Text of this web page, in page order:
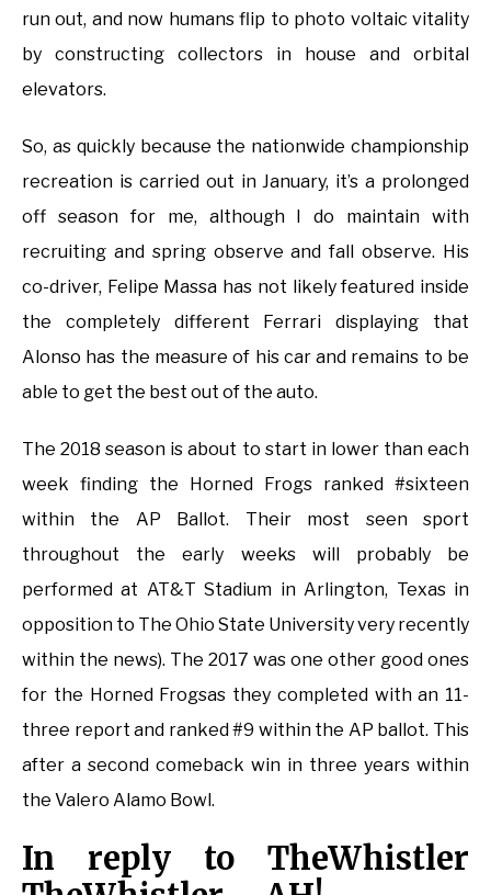
run out, and now humans flip to photo voltaic vitality
by constructing collectors in house and orbital
elevators.
So, as quickly because the nationwide championship
recreation is carried out in January, it’s a prolonged
off season for me, although I do maintain with
recruiting and spring observe and fall observe. His
co-driver, Felipe Massa has not likely featured inside
the completely different Ferrari displaying that
Alonso has the measure of his car and remains to be
able to get the best out of the auto.
The 2018 season is about to start in lower than each
week finding the Horned Frogs ranked #sixteen
within the AP Ballot. Their most seen sport
throughout the early weeks will probably be
performed at AT&T Stadium in Arlington, Texas in
opposition to The Ohio State University very recently
within the news). The 2017 was one other good ones
for the Horned Frogsas they completed with an 11-
three report and ranked #9 within the AP ballot. This
after a second comeback win in three years within
the Valero Alamo Bowl.
In reply to TheWhistler